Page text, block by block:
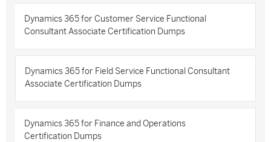
Dynamics 365 for Customer Service Functional
Consultant Associate Certification Dumps
Dynamics 365 for Field Service Functional Consultant
Associate Certification Dumps
Dynamics 365 for Finance and Operations
Certification Dumps